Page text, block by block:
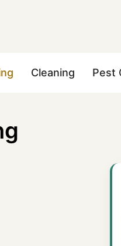
Cleaning Pest